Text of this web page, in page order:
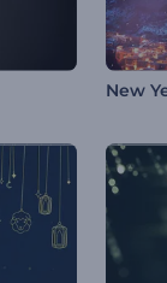
New